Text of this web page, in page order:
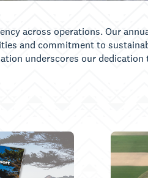
across operations. Our
and commitment to
underscores our